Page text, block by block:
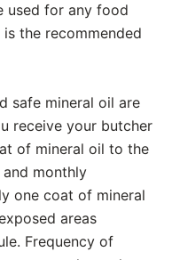
used for any food
the recommended
safe mineral oil are
receive your butcher
of mineral oil to the
monthly
one coat of mineral
areas
Frequency of